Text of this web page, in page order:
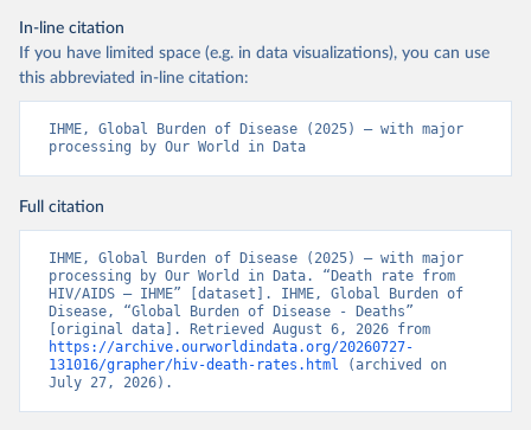
In-line citation
If you have limited space (e.g. in data visualizations), you can use
this abbreviated in-line citation:
IHME, Global Burden of Disease (2025) – with major
processing by Our World in Data
Full citation
IHME, Global Burden of Disease (2025) – with major
processing by Our World in Data. “Death rate from
HIV/AIDS – IHME” [dataset]. IHME, Global Burden of
Disease, “Global Burden of Disease - Deaths”
https://archive.ourworldindata.org/20260727-
131016/grapher/hiv-death-rates.html (archived on
July 27, 2026).